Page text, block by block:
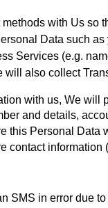
with Us
Data such
Services (e.g.
also collect
with us, We
and details,
this Personal Data
contact
SMS in error due